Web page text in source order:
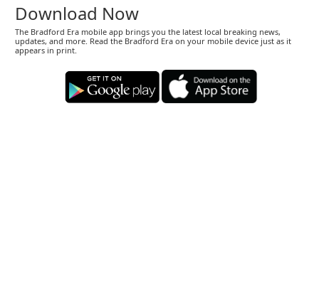
Download Now
The Bradford Era mobile app brings you the latest local breaking news,
updates, and more. Read the Bradford Era on your mobile device just as it
appears in print.